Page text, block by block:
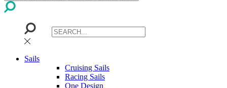
Sails
Cruising Sails
Racing Sails
One Design